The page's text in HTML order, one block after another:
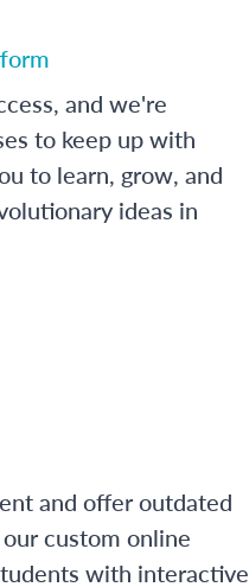
and we're
to keep up with
to learn, grow, and
ideas in
and offer outdated
custom online
with interactive